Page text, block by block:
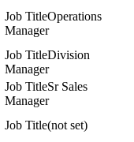
Operations
Manager
Division
Manager
Sr Sales
Manager
(not set)